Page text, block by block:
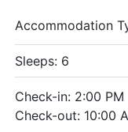
Accommodation
Sleeps: 6
Check-in: 2:00 PM
Check-out: 10:00